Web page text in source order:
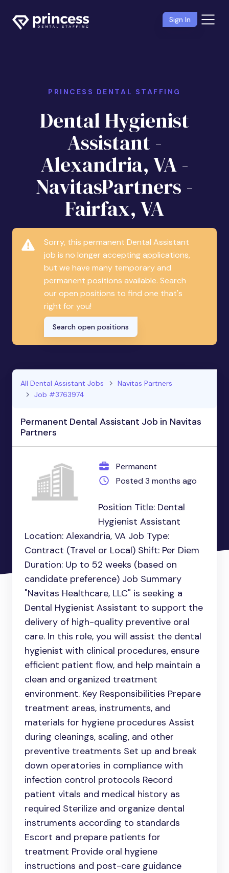
Sign In
PRINCESS DENTAL STAFFING
Dental Hygienist
Assistant -
Alexandria, VA -
NavitasPartners -
Fairfax, VA
Sorry, this permanent Dental Assistant
job is no longer accepting applications,
but we have many temporary and
permanent positions available. Search
our open positions to find one that's
right for you!
Search open positions
All Dental Assistant Jobs
Navitas Partners
Job #3763974
Permanent Dental Assistant Job in Navitas
Partners
Permanent
Posted 3 months ago
Position Title: Dental
Hygienist Assistant
Location: Alexandria, VA Job Type:
Contract (Travel or Local) Shift: Per Diem
Duration: Up to 52 weeks (based on
candidate preference) Job Summary
"Navitas Healthcare, LLC" is seeking a
Dental Hygienist Assistant to support the
delivery of high-quality preventive oral
care. In this role, you will assist the dental
hygienist with clinical procedures, ensure
efficient patient flow, and help maintain a
clean and organized treatment
environment. Key Responsibilities Prepare
treatment areas, instruments, and
materials for hygiene procedures Assist
during cleanings, scaling, and other
preventive treatments Set up and break
down operatories in compliance with
infection control protocols Record
patient vitals and medical history as
required Sterilize and organize dental
instruments according to standards
Escort and prepare patients for
treatment Provide oral hygiene
instructions and post-care guidance